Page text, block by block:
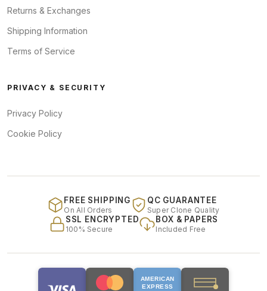
Returns & Exchanges
Shipping Information
Terms of Service
PRIVACY & SECURITY
Privacy Policy
Cookie Policy
FREE SHIPPING
On All Orders
QC GUARANTEE
Super Clone Quality
SSL ENCRYPTED
100% Secure
BOX & PAPERS
Included Free
AMERICAN
EXPRESS